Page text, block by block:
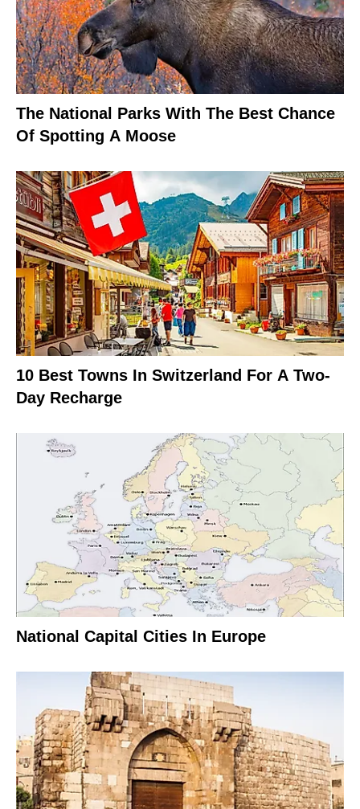
The National Parks With The Best Chance
Of Spotting A Moose
10 Best Towns In Switzerland For A Two-
Day Recharge
National Capital Cities In Europe